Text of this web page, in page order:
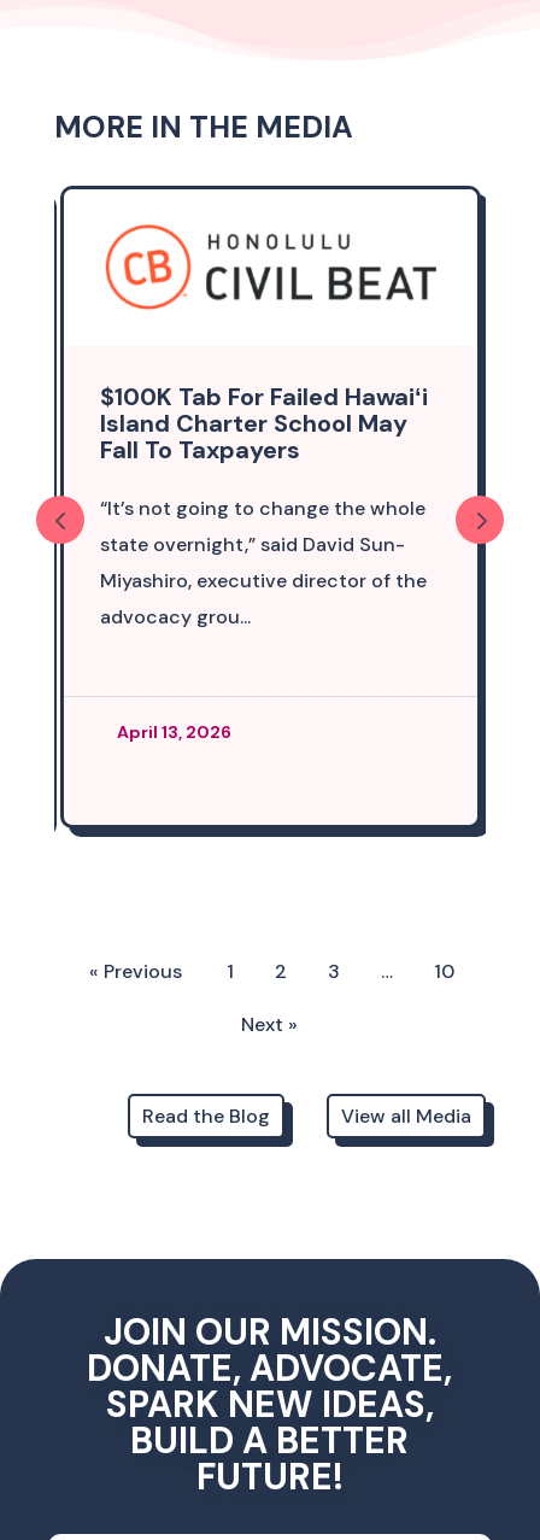
MORE IN THE MEDIA
$100K Tab For Failed Hawaiʻi
Island Charter School May
Fall To Taxpayers
“It’s not going to change the whole
state overnight,” said David Sun-
Miyashiro, executive director of the
advocacy grou...
April 13, 2026
« Previous 1 2 3 … 10
Next »
Read the Blog View all Media
JOIN OUR MISSION.
DONATE, ADVOCATE,
SPARK NEW IDEAS,
BUILD A BETTER
FUTURE!